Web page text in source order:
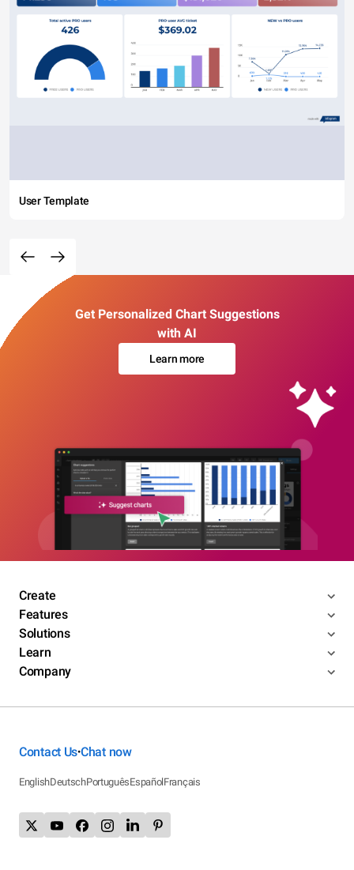
User Template
Get Personalized Chart Suggestions
with AI
Learn more
Create
Features
Solutions
Learn
Company
Contact Us•Chat now
EnglishDeutschPortuguêsEspañolFrançais